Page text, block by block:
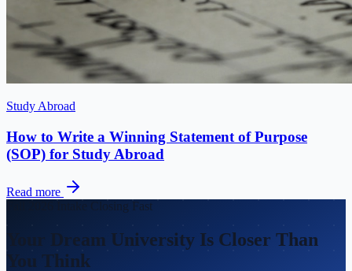
Study Abroad
How to Write a Winning Statement of Purpose
(SOP) for Study Abroad
Read more
Fall 2026 Intake Closing Fast
Your Dream University Is Closer Than
You Think